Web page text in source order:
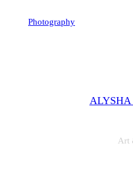
Photography
Art